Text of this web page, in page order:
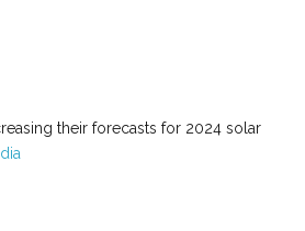
their forecasts for 2024 solar